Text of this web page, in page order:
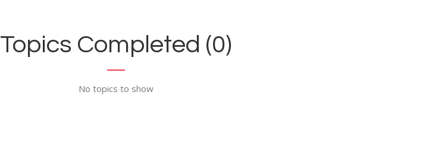
Topics Completed (0)
No topics to show